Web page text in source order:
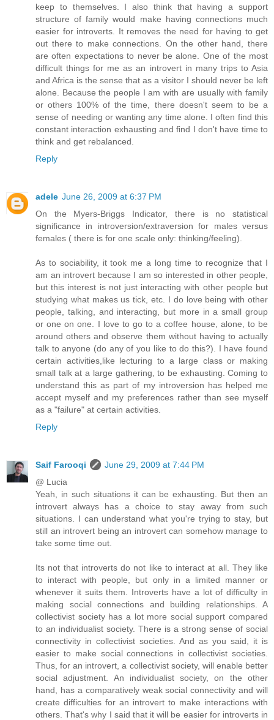
keep to themselves. I also think that having a support
structure of family would make having connections much
easier for introverts. It removes the need for having to get
out there to make connections. On the other hand, there
are often expectations to never be alone. One of the most
difficult things for me as an introvert in many trips to Asia
and Africa is the sense that as a visitor I should never be left
alone. Because the people I am with are usually with family
or others 100% of the time, there doesn't seem to be a
sense of needing or wanting any time alone. I often find this
constant interaction exhausting and find I don't have time to
think and get rebalanced.
Reply
adele June 26, 2009 at 6:37 PM
On the Myers-Briggs Indicator, there is no statistical
significance in introversion/extraversion for males versus
females ( there is for one scale only: thinking/feeling).
As to sociability, it took me a long time to recognize that I
am an introvert because I am so interested in other people,
but this interest is not just interacting with other people but
studying what makes us tick, etc. I do love being with other
people, talking, and interacting, but more in a small group
or one on one. I love to go to a coffee house, alone, to be
around others and observe them without having to actually
talk to anyone (do any of you like to do this?). I have found
certain activities,like lecturing to a large class or making
small talk at a large gathering, to be exhausting. Coming to
understand this as part of my introversion has helped me
accept myself and my preferences rather than see myself
as a "failure" at certain activities.
Reply
Saif Farooqi
June 29, 2009 at 7:44 PM
@ Lucia
Yeah, in such situations it can be exhausting. But then an
introvert always has a choice to stay away from such
situations. I can understand what you're trying to stay, but
still an introvert being an introvert can somehow manage to
take some time out.
Its not that introverts do not like to interact at all. They like
to interact with people, but only in a limited manner or
whenever it suits them. Introverts have a lot of difficulty in
making social connections and building relationships. A
collectivist society has a lot more social support compared
to an individualist society. There is a strong sense of social
connectivity in collectivist societies. And as you said, it is
easier to make social connections in collectivist societies.
Thus, for an introvert, a collectivist society, will enable better
social adjustment. An individualist society, on the other
hand, has a comparatively weak social connectivity and will
create difficulties for an introvert to make interactions with
others. That's why I said that it will be easier for introverts in